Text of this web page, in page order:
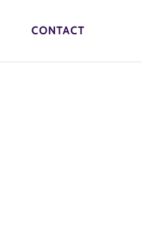
CONTACT